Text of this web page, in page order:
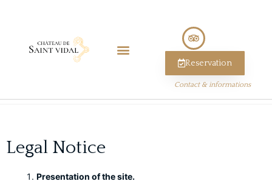
Reservation
Contact & informations
Legal Notice
Presentation of the site.